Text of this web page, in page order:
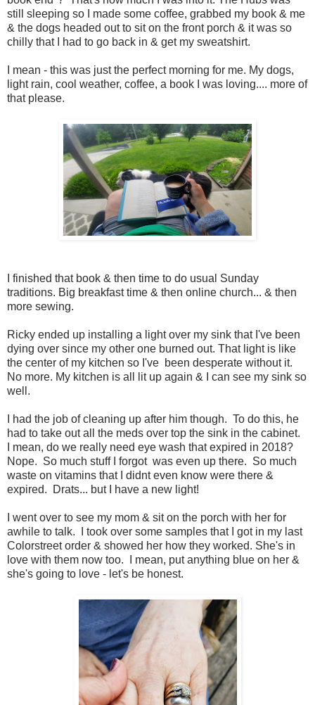
still sleeping so I made some coffee, grabbed my book & me
& the dogs headed out to sit on the front porch & it was so
chilly that I had to go back in & get my sweatshirt.
I mean - this was just the perfect morning for me. My dogs,
light rain, cool weather, coffee, a book I was loving.... more of
that please.
I finished that book & then time to do usual Sunday
traditions. Big breakfast time & then online church... & then
more sewing.
Ricky ended up installing a light over my sink that I've been
dying over since my other one burned out. That light is like
the center of my kitchen so I've been desperate without it.
No more. My kitchen is all lit up again & I can see my sink so
well.
I had the job of cleaning up after him though. To do this, he
had to take out all the meds over top the sink in the cabinet.
I mean, do we really need eye wash that expired in 2018?
Nope. So much stuff I forgot was even up there. So much
waste on vitamins that I didnt even know were there &
expired. Drats... but I have a new light!
I went over to see my mom & sit on the porch with her for
awhile to talk. I took over some samples that I got in my last
Colorstreet order & showed her how they worked. She's in
love with them now too. I mean, put anything blue on her &
she's going to love - let's be honest.